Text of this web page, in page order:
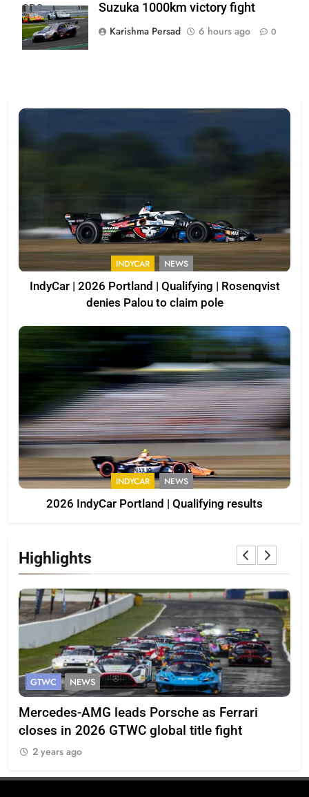
SRO
Suzuka 1000km victory fight
Karishma Persad
6 hours ago 0
INDYCAR NEWS
IndyCar | 2026 Portland | Qualifying | Rosenqvist
denies Palou to claim pole
INDYCAR NEWS
2026 IndyCar Portland | Qualifying results
Highlights
GTWC NEWS
Mercedes-AMG leads Porsche as Ferrari
closes in 2026 GTWC global title fight
2 years ago